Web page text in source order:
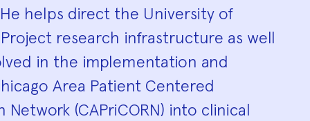
helps direct the University of
research infrastructure as well
in the implementation and
Area Patient Centered
Network (CAPriCORN) into clinical